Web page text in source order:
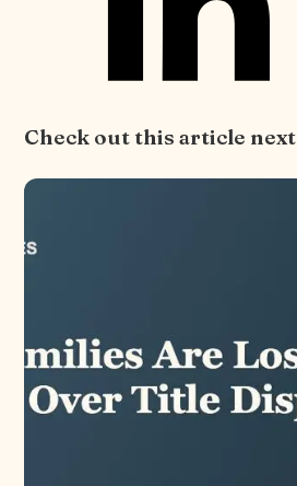
Check out this article next